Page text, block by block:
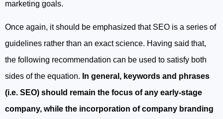
marketing goals.
Once again, it should be emphasized that SEO is a series of
guidelines rather than an exact science. Having said that,
the following recommendation can be used to satisfy both
sides of the equation. In general, keywords and phrases
(i.e. SEO) should remain the focus of any early-stage
company, while the incorporation of company branding